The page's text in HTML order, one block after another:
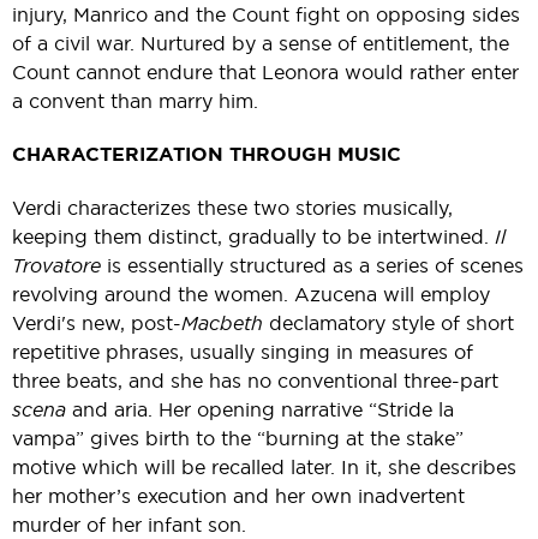
injury, Manrico and the Count fight on opposing sides
of a civil war. Nurtured by a sense of entitlement, the
Count cannot endure that Leonora would rather enter
a convent than marry him.
CHARACTERIZATION THROUGH MUSIC
Verdi characterizes these two stories musically,
keeping them distinct, gradually to be intertwined. Il
Trovatore is essentially structured as a series of scenes
revolving around the women. Azucena will employ
Verdi's new, post-Macbeth declamatory style of short
repetitive phrases, usually singing in measures of
three beats, and she has no conventional three-part
scena and aria. Her opening narrative “Stride la
vampa” gives birth to the “burning at the stake”
motive which will be recalled later. In it, she describes
her mother’s execution and her own inadvertent
murder of her infant son.